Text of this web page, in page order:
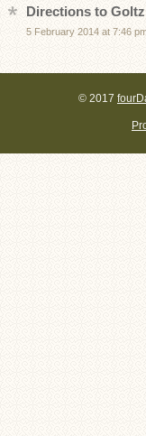
Directions to
5 February 2014 at 7:46
© 2017